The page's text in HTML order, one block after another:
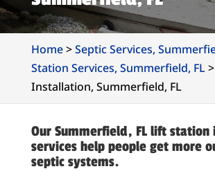
Home>Septic Services,
Station Services, Summerfield, FL>
Installation, Summerfield, FL
Our Summerfield, FL lift
services help people get more
septic systems.